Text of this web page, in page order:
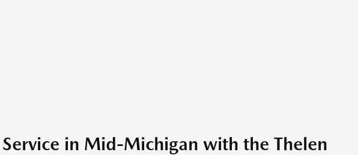
in Mid-Michigan with the Thelen